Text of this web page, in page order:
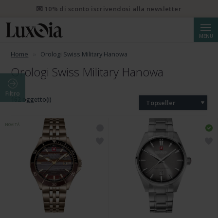
MENU
Home Orologi Swiss Military Hanowa
Orologi Swiss Military Hanowa
Filtro
162 oggetto(i) Topseller
NOVITÀ
💌 10% di sconto iscrivendosi alla newsletter